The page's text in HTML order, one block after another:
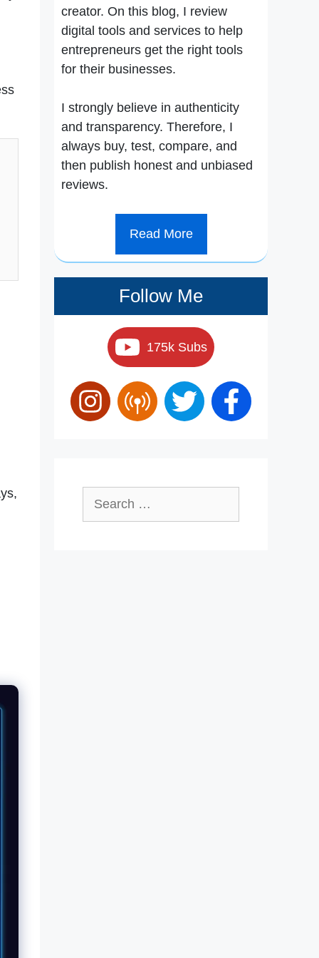
creator. On this blog, I review
digital tools and services to help
entrepreneurs get the right tools
for their businesses.
I strongly believe in authenticity
and transparency. Therefore, I
always buy, test, compare, and
then publish honest and unbiased
reviews.
Read More
Follow Me
175k Subs
for: